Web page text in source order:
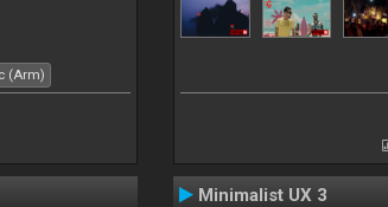
(Arm)
Minimalist UX 3